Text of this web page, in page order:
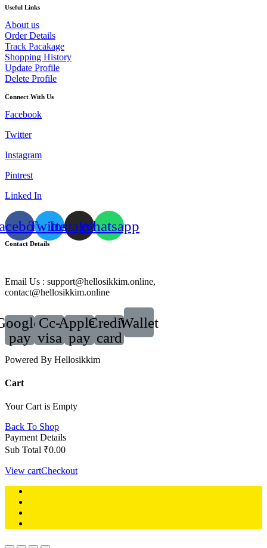
Useful Links
About us
Order Details
Track Pacakage
Shopping History
Update Profile
Delete Profile
Connect With Us
Facebook
Twitter
Instagram
Pintrest
Linked In
TwitterInstagramWhatsapp
Contact Details
Email Us : support@hellosikkim.online,
contact@hellosikkim.online
pay
Cc-
visa
Apple-
pay
Credit-
card
Wallet
Powered By Hellosikkim
Cart
Your Cart is Empty
Back To Shop
Payment Details
Sub Total ₹0.00
View cartCheckout